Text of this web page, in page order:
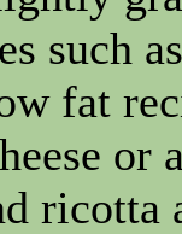
such
fat
or
ricotta